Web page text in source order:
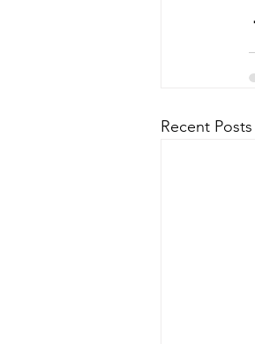
Recent Posts